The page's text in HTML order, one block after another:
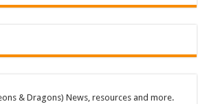
& Dragons) News, resources and more.